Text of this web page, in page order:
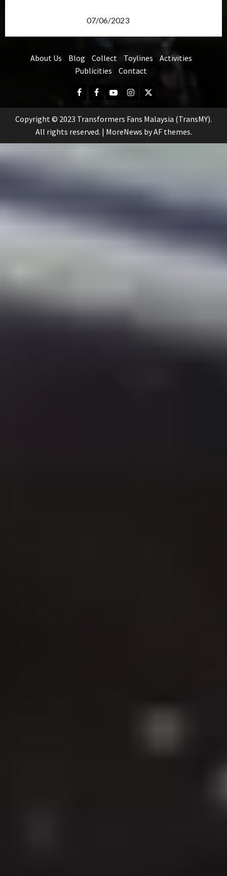
07/06/2023
About Us Blog Collect Toylines
Activities
Publicities
Contact
Facebook
FB
Group
YoutubeInstagram
Twitter
Copyright © 2023 Transformers Fans Malaysia (TransMY).
All rights reserved. | MoreNews by AF themes.